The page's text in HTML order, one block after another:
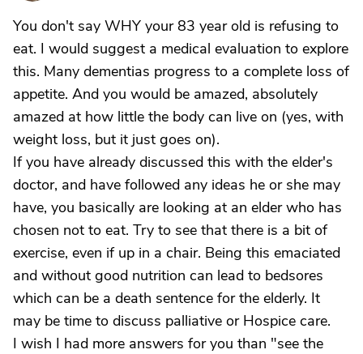
You don't say WHY your 83 year old is refusing to
eat. I would suggest a medical evaluation to explore
this. Many dementias progress to a complete loss of
appetite. And you would be amazed, absolutely
amazed at how little the body can live on (yes, with
weight loss, but it just goes on).
If you have already discussed this with the elder's
doctor, and have followed any ideas he or she may
have, you basically are looking at an elder who has
chosen not to eat. Try to see that there is a bit of
exercise, even if up in a chair. Being this emaciated
and without good nutrition can lead to bedsores
which can be a death sentence for the elderly. It
may be time to discuss palliative or Hospice care.
I wish I had more answers for you than "see the